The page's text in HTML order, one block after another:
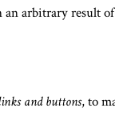
an arbitrary result
and buttons, to